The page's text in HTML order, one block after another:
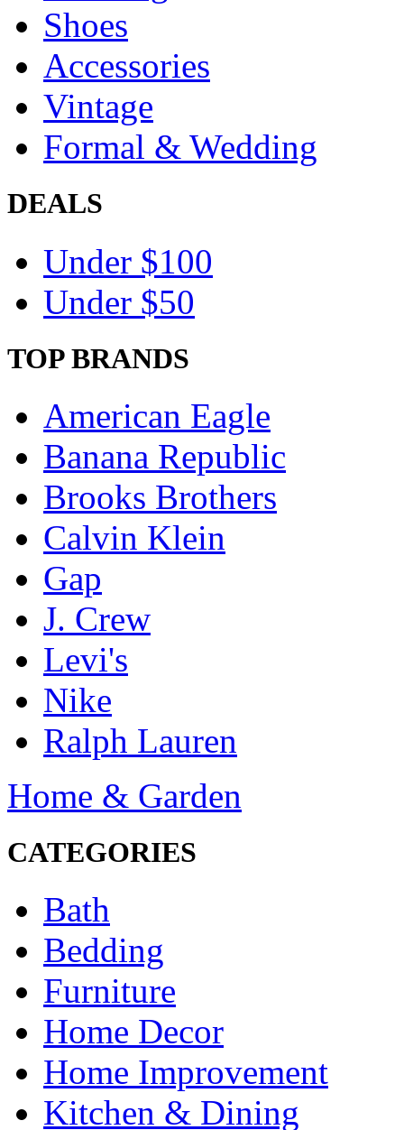
Shoes
Accessories
Vintage
Formal & Wedding
DEALS
Under $100
Under $50
TOP BRANDS
American Eagle
Banana Republic
Brooks Brothers
Calvin Klein
Gap
J. Crew
Levi's
Nike
Ralph Lauren
Home & Garden
CATEGORIES
Bath
Bedding
Furniture
Home Decor
Home Improvement
Kitchen & Dining